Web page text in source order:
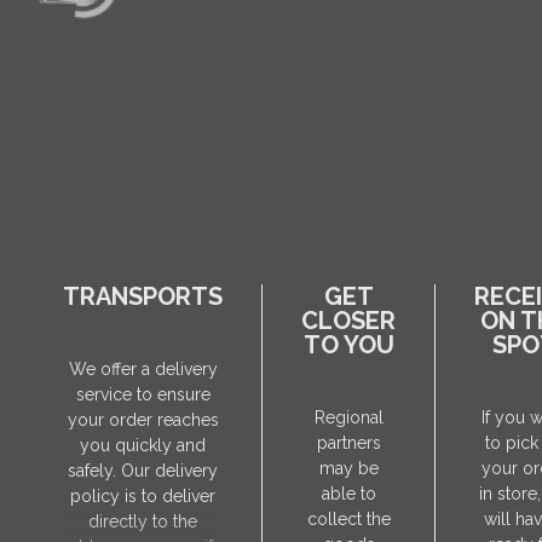
TRANSPORTS
We offer a delivery
service to ensure
your order reaches
you quickly and
safely. Our delivery
policy is to deliver
directly to the
GET
CLOSER
TO YOU
Regional
partners
may be
able to
collect the
ON
If you
to pick
your
in
will